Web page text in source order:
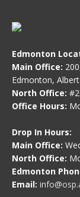
Edmonton
Main Office:
Edmonton,
North Office:
Office Hours:
Drop In Hours:
Main Office:
North Office:
Edmonton
Email: